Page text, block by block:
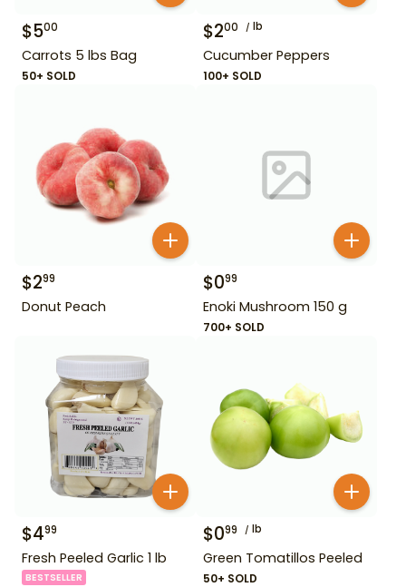
$500
Carrots 5 lbs Bag
50+ SOLD
$200 lb
Cucumber Peppers
100+ SOLD
$299
Donut Peach
$099
Enoki Mushroom 150 g
700+ SOLD
$499
Fresh Peeled Garlic 1 lb
BESTSELLER
$099 lb
Green Tomatillos Peeled
50+ SOLD